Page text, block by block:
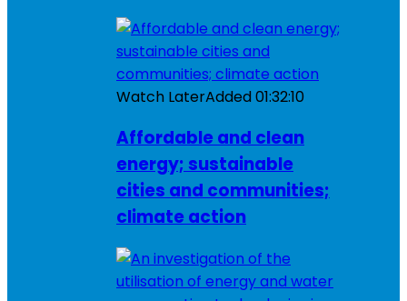
Watch LaterAdded01:32:10
Affordable and clean
energy; sustainable
cities and communities;
climate action